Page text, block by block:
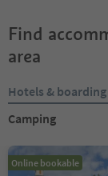
Find
area
Hotels &
Camping
Online bookable